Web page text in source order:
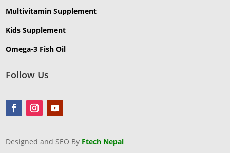
Multivitamin Supplement
Kids Supplement
Omega-3 Fish Oil
Follow Us
Designed and SEO By Ftech Nepal